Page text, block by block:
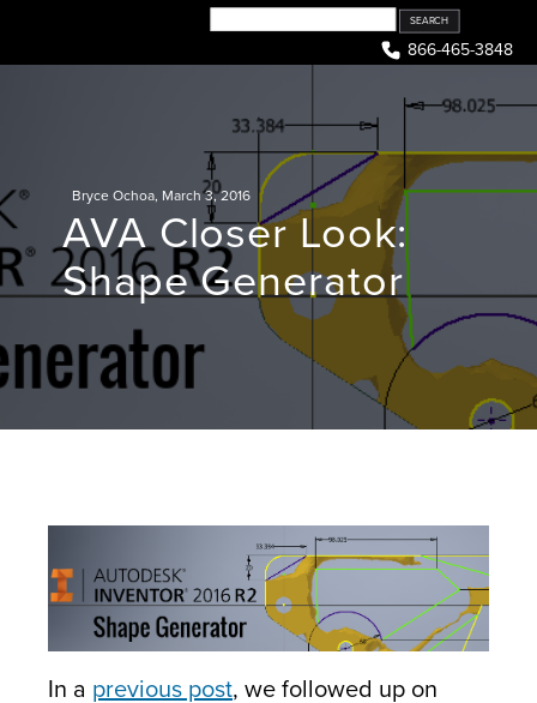
content
866-465-3848
Bryce Ochoa, March 3, 2016
AVA Closer Look:
Shape Generator
In a previous post, we followed up on